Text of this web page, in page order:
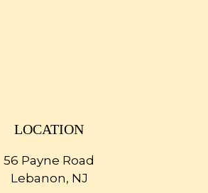
LOCATION
56 Payne Road
Lebanon, NJ